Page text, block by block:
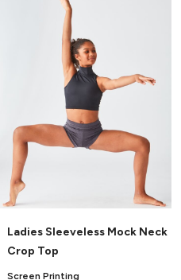
Ladies Sleeveless Mock Neck
Crop Top
Screen Printing